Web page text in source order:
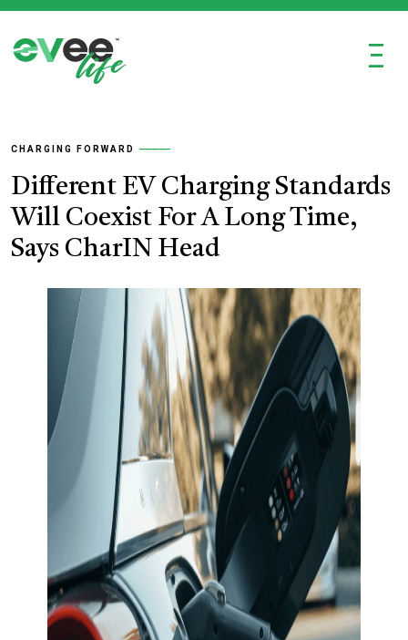
Ξ
CHARGING FORWARD
Different EV Charging Standards
Will Coexist For A Long Time,
Says CharIN Head